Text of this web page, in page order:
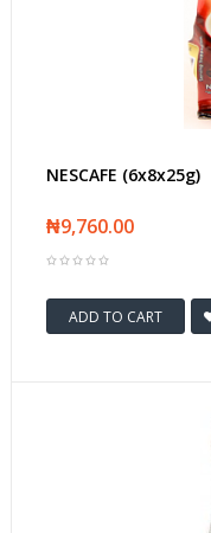
NESCAFE (6x8x25g)
₦9,760.00
ADD TO CART